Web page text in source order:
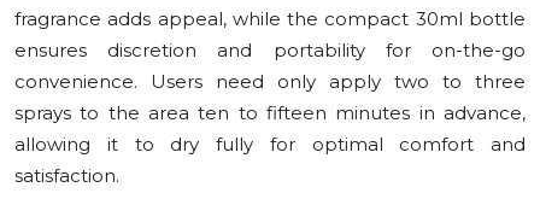
fragrance adds appeal, while the compact 30ml bottle
ensures discretion and portability for on-the-go
convenience. Users need only apply two to three
sprays to the area ten to fifteen minutes in advance,
allowing it to dry fully for optimal comfort and
satisfaction.